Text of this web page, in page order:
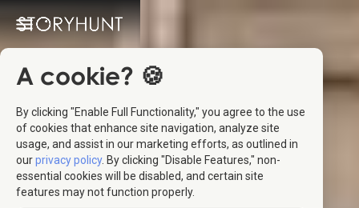
A cookie? 🍪
By clicking "Enable Full Functionality," you agree to the use
of cookies that enhance site navigation, analyze site
usage, and assist in our marketing efforts, as outlined in
ourprivacy policy. By clicking "Disable Features," non-
essential cookies will be disabled, and certain site
features may not function properly.